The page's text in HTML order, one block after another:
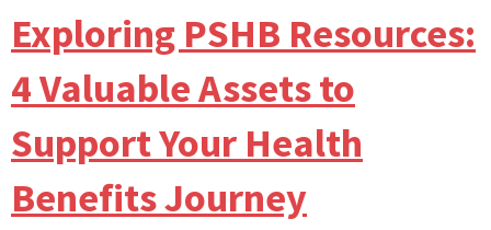
Exploring PSHB Resources:
4 Valuable Assets to
Support Your Health
Benefits Journey